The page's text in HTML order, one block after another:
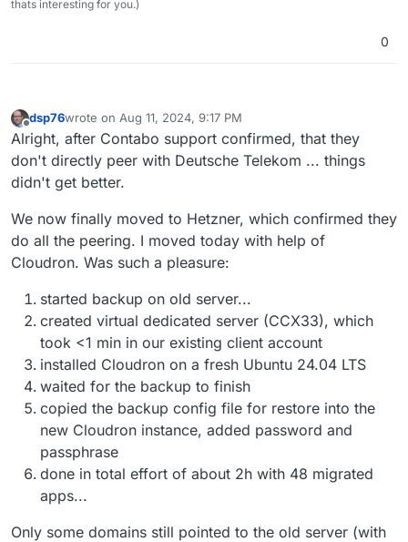
thats interesting for you.)
0
Offline
dsp76wrote on Aug 11, 2024, 9:17 PM
last edited by
Alright, after Contabo support confirmed, that they
don't directly peer with Deutsche Telekom ... things
didn't get better.
We now finally moved to Hetzner, which confirmed they
do all the peering. I moved today with help of
Cloudron. Was such a pleasure:
started backup on old server...
created virtual dedicated server (CCX33), which
took <1 min in our existing client account
installed Cloudron on a fresh Ubuntu 24.04 LTS
waited for the backup to finish
copied the backup config file for restore into the
new Cloudron instance, added password and
passphrase
done in total effort of about 2h with 48 migrated
apps...
Only some domains still pointed to the old server (with